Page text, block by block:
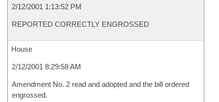
2/12/2001 1:13:52 PM
REPORTED CORRECTLY ENGROSSED
House
2/12/2001 8:29:58 AM
Amendment No. 2 read and adopted and the bill ordered
engrossed.